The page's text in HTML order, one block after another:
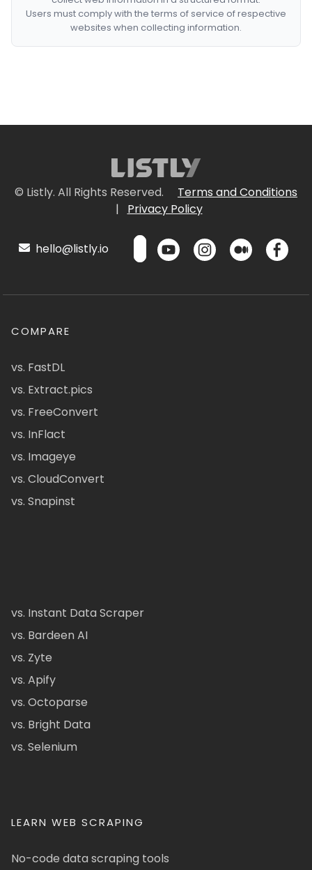
Users must comply with the terms of service of respective
websites when collecting information.
© Listly. All Rights Reserved.
Terms and Conditions
|
Privacy Policy
hello@listly.io
COMPARE
vs. FastDL
vs. Extract.pics
vs. FreeConvert
vs. InFlact
vs. Imageye
vs. CloudConvert
vs. Snapinst
vs. Instant Data Scraper
vs. Bardeen AI
vs. Zyte
vs. Apify
vs. Octoparse
vs. Bright Data
vs. Selenium
LEARN WEB SCRAPING
No-code data scraping tools